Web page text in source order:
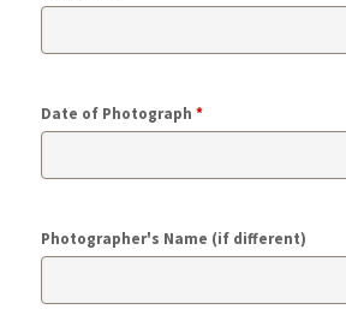
Date of Photograph *
Photographer's Name (if different)